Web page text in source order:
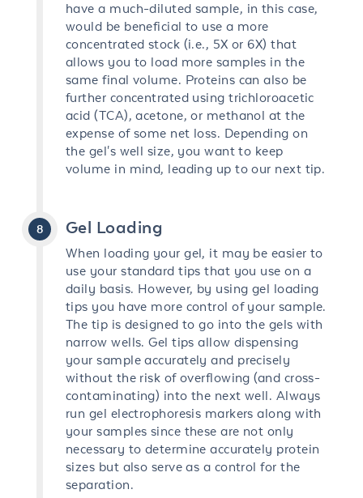
have a much-diluted sample, in this case,
would be beneficial to use a more
concentrated stock (i.e., 5X or 6X) that
allows you to load more samples in the
same final volume. Proteins can also be
further concentrated using trichloroacetic
acid (TCA), acetone, or methanol at the
expense of some net loss. Depending on
the gel's well size, you want to keep
volume in mind, leading up to our next tip.
Gel Loading
When loading your gel, it may be easier to
use your standard tips that you use on a
daily basis. However, by using gel loading
tips you have more control of your sample.
The tip is designed to go into the gels with
narrow wells. Gel tips allow dispensing
your sample accurately and precisely
without the risk of overflowing (and cross-
contaminating) into the next well. Always
run gel electrophoresis markers along with
your samples since these are not only
necessary to determine accurately protein
sizes but also serve as a control for the
separation.